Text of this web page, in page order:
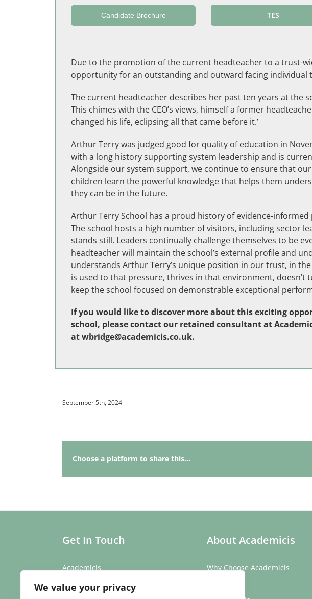
We value your privacy
Candidate Brochure TES
Due to the promotion of the current headteacher to a trust-
opportunity for an outstanding and outward facing individual
The current headteacher describes her past ten years at the
This chimes with the CEO’s views, himself a former
changed his life, eclipsing all that came before it.’
Arthur Terry was judged good for quality of education in
with a long history supporting system leadership and is
Alongside our system support, we continue to ensure that
children learn the powerful knowledge that helps them
they can be in the future.
Arthur Terry School has a proud history of evidence-
The school hosts a high number of visitors, including sector
stands still. Leaders continually challenge themselves to be
headteacher will maintain the school’s external profile and
understands Arthur Terry’s unique position in our trust, in
is used to that pressure, thrives in that environment,
keep the school focused on demonstrable exceptional
If you would like to discover more about this exciting
school, please contact our retained consultant at
atwbridge@academicis.co.uk.
September 5th, 2024
Choose a platform to share this...
Get In Touch
Academicis
Abbey Barns,
About Academicis
Why Choose Academicis